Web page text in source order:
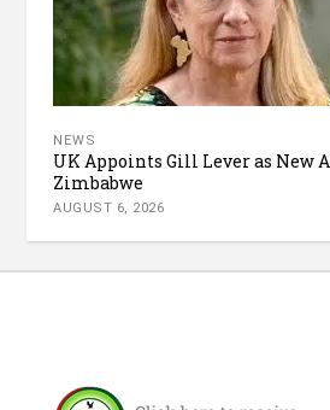
NEWS
UK Appoints Gill Lever as New
Zimbabwe
AUGUST 6, 2026